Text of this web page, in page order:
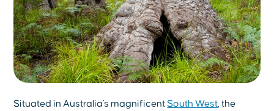
Situated in Australia's magnificentSouth West , the